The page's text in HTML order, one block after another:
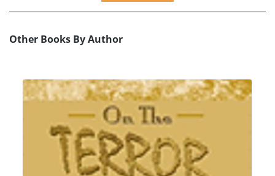
Other Books By Author